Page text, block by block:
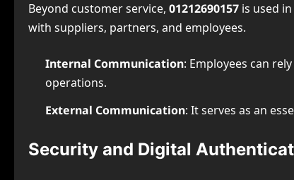
Beyond customer service, 01212690157 is used
with suppliers, partners, and employees.
Internal Communication: Employees can
operations.
External Communication: It serves as an
Security and Digital